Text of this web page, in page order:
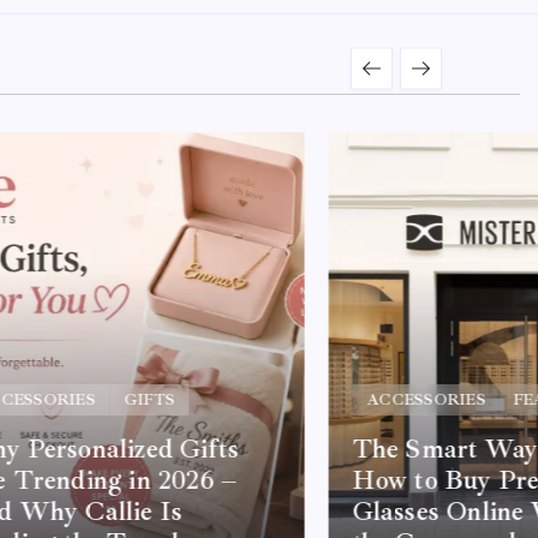
GIFTS
Personalized Gifts
Trending in 2026 –
Why Callie Is
ACCESSORIES
The Smart
How to Buy
Glasses